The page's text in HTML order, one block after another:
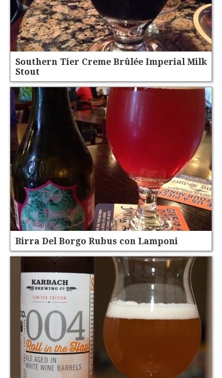
Southern Tier Creme Brûlée Imperial Milk
Stout
Birra Del Borgo Rubus con Lamponi